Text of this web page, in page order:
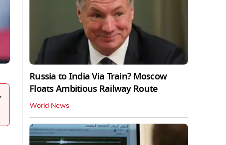
Russia to India Via Train? Moscow
Floats Ambitious Railway Route
World News